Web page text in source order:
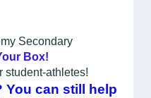
Secondary
Box!
student-athletes!
You can still help